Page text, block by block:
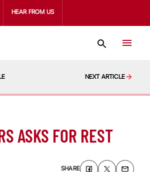
HEAR FROM US
NEXT ARTICLE
ASKS FOR REST
SHARE